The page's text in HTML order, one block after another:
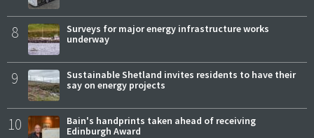
8
Surveys for major energy infrastructure works
underway
9
Sustainable Shetland invites residents to have their
say on energy projects
10
Bain's handprints taken ahead of receiving
Edinburgh Award